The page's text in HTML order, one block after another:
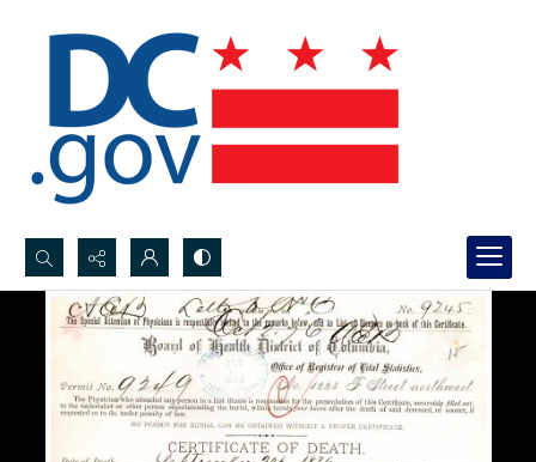
Search...
Advanced search